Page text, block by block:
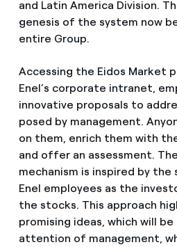
and Latin America Division.
genesis of the system now
entire Group.
Accessing the Eidos Market
Enel’s corporate intranet,
innovative proposals to
posed by management.
on them, enrich them with
and offer an assessment.
mechanism is inspired by
Enel employees as the
the stocks. This approach
promising ideas, which will
attention of management,